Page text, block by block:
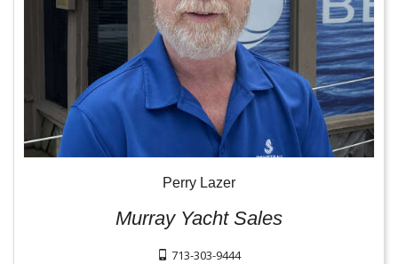
Perry Lazer
Murray Yacht Sales
713-303-9444